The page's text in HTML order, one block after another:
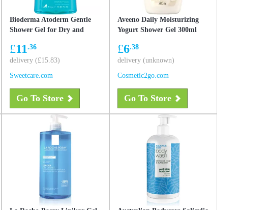
Bioderma Atoderm Gentle
Shower Gel for Dry and
£11.36
delivery (£15.83)
Sweetcare.com
Go To Store
Aveeno Daily Moisturizing
Yogurt Shower Gel 300ml
£6.38
delivery (unknown)
Cosmetic2go.com
Go To Store